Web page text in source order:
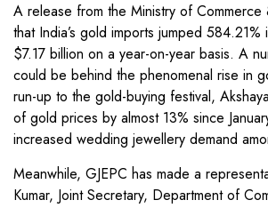
A release from the Ministry of Commerce
that India’s gold imports jumped
$7.17 billion on a year-on-year basis. A
could be behind the phenomenal rise in
run-up to the gold-buying festival,
of gold prices by almost 13% since
increased wedding jewellery demand
Meanwhile, GJEPC has made a
Kumar, Joint Secretary, Department of